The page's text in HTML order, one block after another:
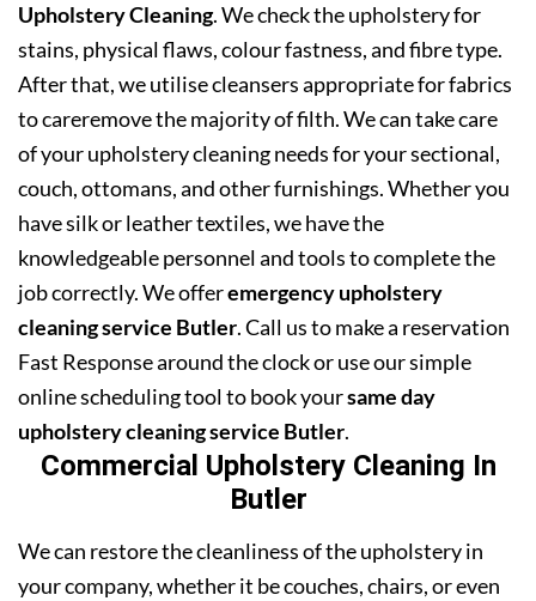
Upholstery Cleaning. We check the upholstery for
stains, physical flaws, colour fastness, and fibre type.
After that, we utilise cleansers appropriate for fabrics
to careremove the majority of filth. We can take care
of your upholstery cleaning needs for your sectional,
couch, ottomans, and other furnishings. Whether you
have silk or leather textiles, we have the
knowledgeable personnel and tools to complete the
job correctly. We offeremergency upholstery
cleaning service Butler. Call us to make a reservation
Fast Response around the clock or use our simple
online scheduling tool to book yoursame day
upholstery cleaning service Butler.
Commercial Upholstery Cleaning In
Butler
We can restore the cleanliness of the upholstery in
your company, whether it be couches, chairs, or even